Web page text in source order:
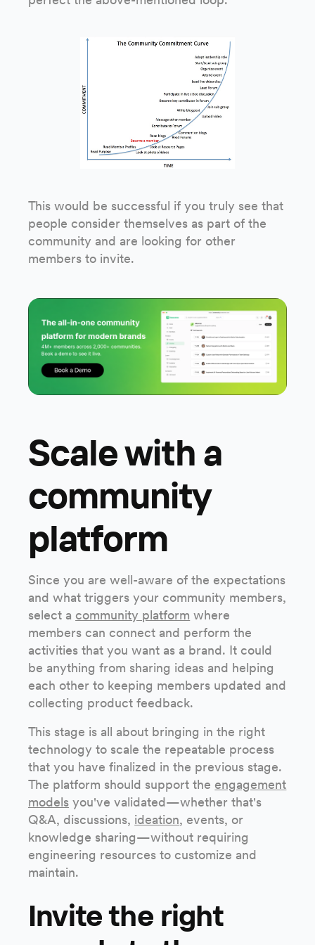
This would be successful if you truly see that
people consider themselves as part of the
community and are looking for other
members to invite.
Scale with a
community
platform
Since you are well-aware of the expectations
and what triggers your community members,
select a community platform where
members can connect and perform the
activities that you want as a brand. It could
be anything from sharing ideas and helping
each other to keeping members updated and
collecting product feedback.
This stage is all about bringing in the right
technology to scale the repeatable process
that you have finalized in the previous stage.
The platform should support the engagement
models you've validated—whether that's
Q&A, discussions, ideation, events, or
knowledge sharing—without requiring
engineering resources to customize and
maintain.
Invite the right